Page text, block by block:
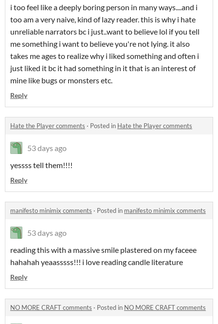
i too feel like a deeply boring person in many ways....and i
too am a very naive, kind of lazy reader. this is why i hate
unreliable narrators bc i just..want to believe lol if you tell
me something i want to believe you're not lying. it also
takes me ages to realize why i liked something and often i
just liked it bc it had something in it that is an interest of
mine like bugs or monsters etc.
Reply
Hate the Player comments · Posted in Hate the Player comments
53 days ago
yessss tell them!!!!
Reply
manifesto minimix comments · Posted in manifesto minimix comments
53 days ago
reading this with a massive smile plastered on my faceee
hahahah yeaasssss!!! i love reading candle literature
Reply
NO MORE CRAFT comments · Posted in NO MORE CRAFT comments